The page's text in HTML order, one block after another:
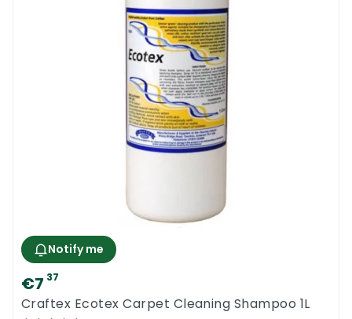
Notify me
€7 37
Craftex Ecotex Carpet Cleaning Shampoo 1L